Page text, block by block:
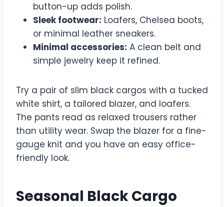
button-up adds polish.
Sleek footwear: Loafers, Chelsea boots,
or minimal leather sneakers.
Minimal accessories: A clean belt and
simple jewelry keep it refined.
Try a pair of slim black cargos with a tucked
white shirt, a tailored blazer, and loafers.
The pants read as relaxed trousers rather
than utility wear. Swap the blazer for a fine-
gauge knit and you have an easy office-
friendly look.
Seasonal Black Cargo